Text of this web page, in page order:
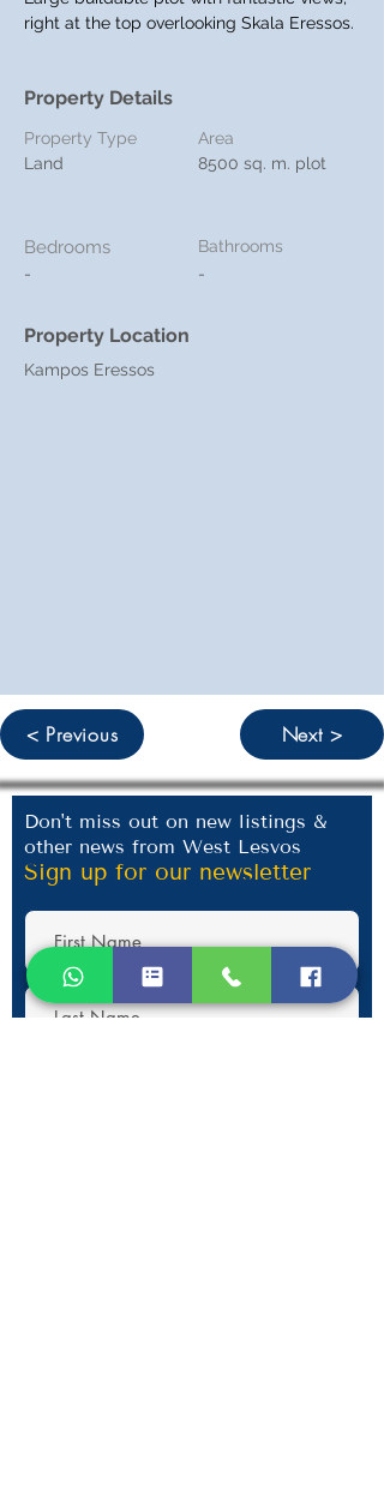
right at the top overlooking Skala Eressos.
Property Details
Property Type
Land
Area
8500 sq. m. plot
Bedrooms
-
Bathrooms
-
Property Location
Kampos Eressos
< Previous Next >
Don't miss out on new listings &
other news from West Lesvos
Sign up for our newsletter